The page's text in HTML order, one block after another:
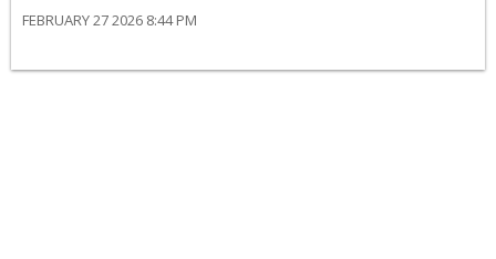
FEBRUARY 27 2026 8:44 PM